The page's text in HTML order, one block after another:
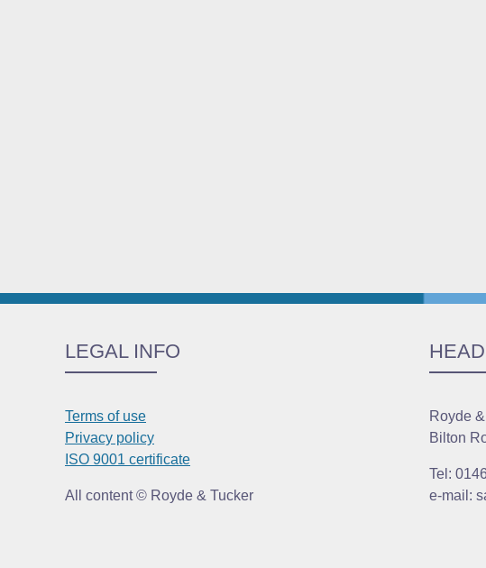
LEGAL INFO
Terms of use
Privacy policy
ISO 9001 certificate
All content © Royde & Tucker
Royde
Bilton
Tel:
e-mail: